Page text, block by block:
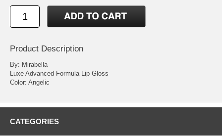
Product Description
By: Mirabella
Luxe Advanced Formula Lip Gloss
Color: Angelic
CATEGORIES